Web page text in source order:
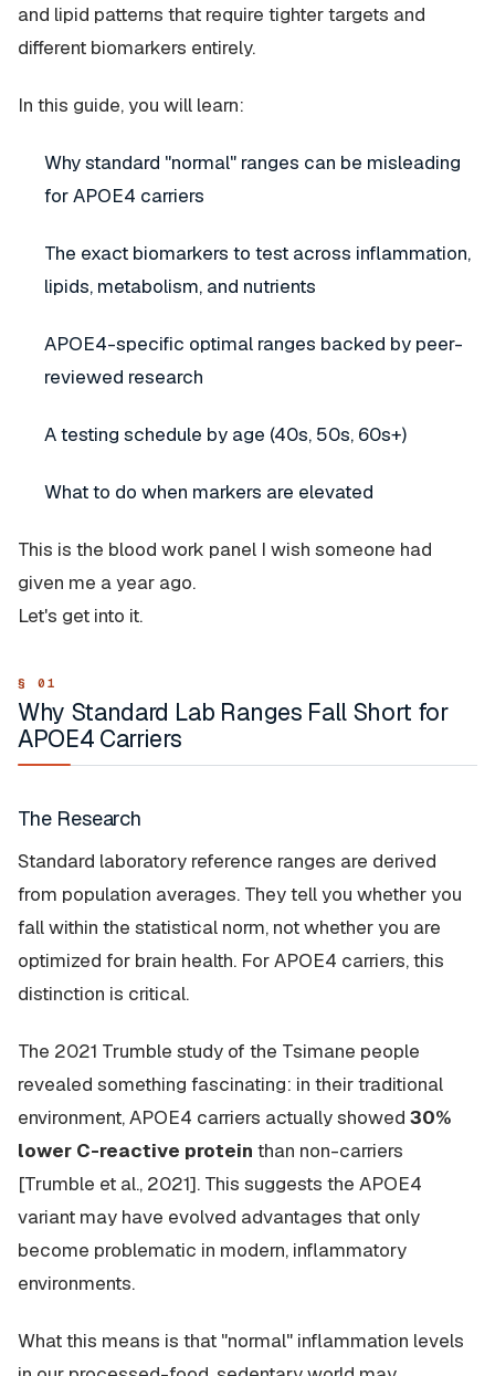
and lipid patterns that require tighter targets and
different biomarkers entirely.
In this guide, you will learn:
Why standard "normal" ranges can be misleading
for APOE4 carriers
The exact biomarkers to test across inflammation,
lipids, metabolism, and nutrients
APOE4-specific optimal ranges backed by peer-
reviewed research
A testing schedule by age (40s, 50s, 60s+)
What to do when markers are elevated
This is the blood work panel I wish someone had
given me a year ago.
Let's get into it.
Why Standard Lab Ranges Fall Short for
APOE4 Carriers
The Research
Standard laboratory reference ranges are derived
from population averages. They tell you whether you
fall within the statistical norm, not whether you are
optimized for brain health. For APOE4 carriers, this
distinction is critical.
The 2021 Trumble study of the Tsimane people
revealed something fascinating: in their traditional
environment, APOE4 carriers actually showed 30%
lower C-reactive protein than non-carriers
[Trumble et al., 2021]. This suggests the APOE4
variant may have evolved advantages that only
become problematic in modern, inflammatory
environments.
What this means is that "normal" inflammation levels